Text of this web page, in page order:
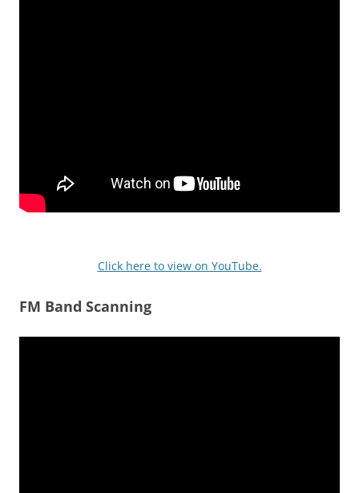
Click here to view on YouTube.
FM Band Scanning